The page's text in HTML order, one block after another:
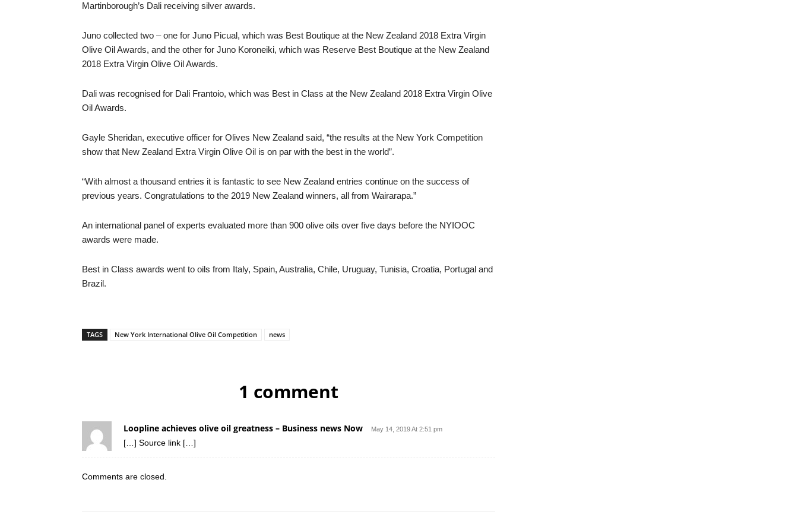
Martinborough’s Dali receiving silver awards.
Juno collected two – one for Juno Picual, which was Best Boutique at the New Zealand 2018 Extra Virgin
Olive Oil Awards, and the other for Juno Koroneiki, which was Reserve Best Boutique at the New Zealand
2018 Extra Virgin Olive Oil Awards.
Dali was recognised for Dali Frantoio, which was Best in Class at the New Zealand 2018 Extra Virgin Olive
Oil Awards.
Gayle Sheridan, executive officer for Olives New Zealand said, “the results at the New York Competition
show that New Zealand Extra Virgin Olive Oil is on par with the best in the world”.
“With almost a thousand entries it is fantastic to see New Zealand entries continue on the success of
previous years. Congratulations to the 2019 New Zealand winners, all from Wairarapa.”
An international panel of experts evaluated more than 900 olive oils over five days before the NYIOOC
awards were made.
Best in Class awards went to oils from Italy, Spain, Australia, Chile, Uruguay, Tunisia, Croatia, Portugal and
Brazil.
TAGS New York International Olive Oil Competition news
1 comment
Loopline achieves olive oil greatness – Business news Now May 14, 2019 At 2:51 pm
[…] Source link […]
Comments are closed.